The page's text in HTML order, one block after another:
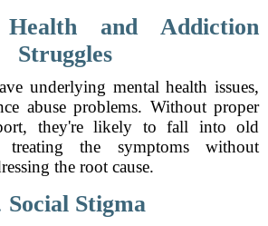
and Addiction
Struggles
underlying mental health issues,
abuse problems. Without proper
they're likely to fall into old
the symptoms without
the root cause.
Social Stigma